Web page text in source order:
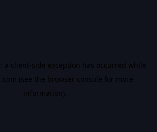
a client-side exception has occurred while
(see the browser console for more
information).